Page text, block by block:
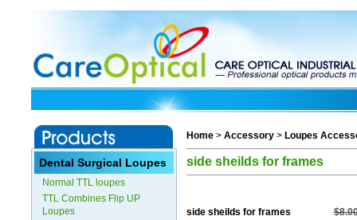
Dental Surgical Loupes
Normal TTL loupes
TTL Combines Flip UP
Loupes
Home> Accessory> Loupes
side sheilds for frames
side sheilds for frames